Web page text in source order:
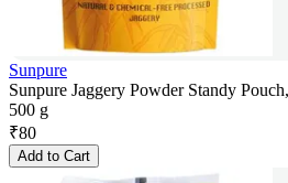
Sunpure
Sunpure Jaggery Powder Standy
500 g
₹80
Add to Cart